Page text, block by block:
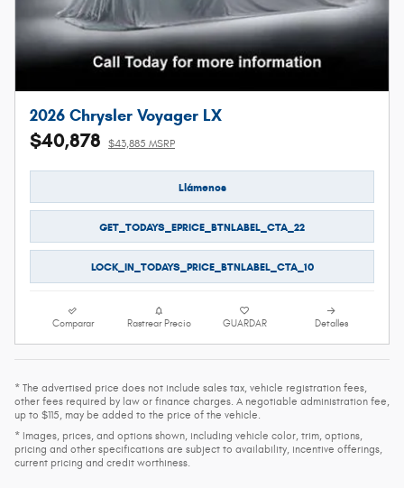
2026 Chrysler Voyager LX
$40,878 $43,885 MSRP
Llámenos
GET_TODAYS_EPRICE_BTNLABEL_CTA_22
LOCK_IN_TODAYS_PRICE_BTNLABEL_CTA_10
Comparar Rastrear Precio GUARDAR Detalles
* The advertised price does not include sales tax, vehicle registration fees,
other fees required by law or finance charges. A negotiable administration fee,
up to $115, may be added to the price of the vehicle.
* Images, prices, and options shown, including vehicle color, trim, options,
pricing and other specifications are subject to availability, incentive offerings,
current pricing and credit worthiness.